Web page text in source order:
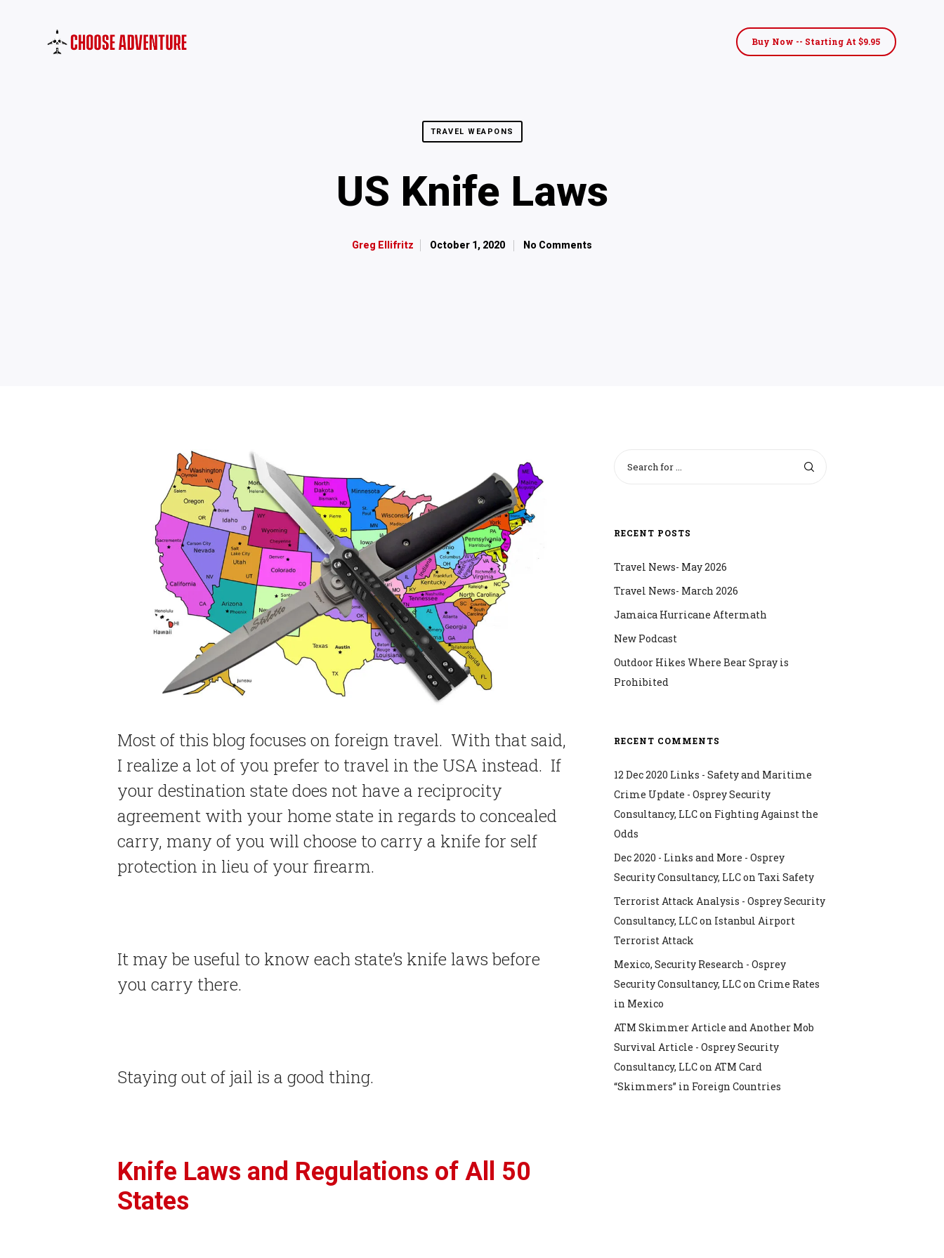
Buy Now -- Starting At $9.95
TRAVEL WEAPONS
US Knife Laws
Greg Ellifritz October 1, 2020 No Comments
Most of this blog focuses on foreign travel. With that said,
I realize a lot of you prefer to travel in the USA instead. If
your destination state does not have a reciprocity
agreement with your home state in regards to concealed
carry, many of you will choose to carry a knife for self
protection in lieu of your firearm.
It may be useful to know each state’s knife laws before
you carry there.
Staying out of jail is a good thing.
Knife Laws and Regulations of All 50
States
RECENT POSTS
Travel News- May 2026
Travel News- March 2026
Jamaica Hurricane Aftermath
New Podcast
Outdoor Hikes Where Bear Spray is
Prohibited
RECENT COMMENTS
12 Dec 2020 Links - Safety and Maritime
Crime Update - Osprey Security
Consultancy, LLCon Fighting Against the
Odds
Dec 2020 - Links and More - Osprey
Security Consultancy, LLCon Taxi Safety
Terrorist Attack Analysis - Osprey Security
Consultancy, LLCon Istanbul Airport
Terrorist Attack
Mexico, Security Research - Osprey
Security Consultancy, LLCon Crime Rates
in Mexico
ATM Skimmer Article and Another Mob
Survival Article - Osprey Security
Consultancy, LLCon ATM Card
“Skimmers” in Foreign Countries